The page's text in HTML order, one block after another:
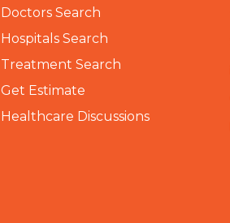
Doctors Search
Hospitals Search
Treatment Search
Get Estimate
Healthcare Discussions